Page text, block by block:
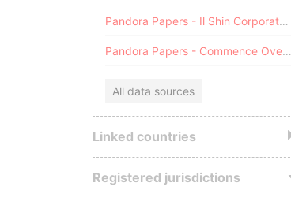
Pandora Papers - Il Shin Corporate Consulting Limited
Pandora Papers - Commence Overseas
All data sources
Linked countries
Registered jurisdictions